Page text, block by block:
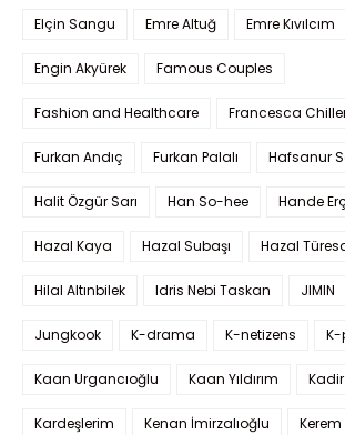
Elçin Sangu Emre Altuğ Emre Kıvılcım
Engin Akyürek Famous Couples
Fashion and Healthcare Francesca
Furkan Andıç Furkan Palalı Hafsanur
Halit Özgür Sarı Han So-hee Hande
Hazal Kaya Hazal Subaşı Hazal
Hilal Altınbilek Idris Nebi Taskan JIMIN
Jungkook K-drama K-netizens K-
Kaan Urgancıoğlu Kaan Yıldırım
Kardeşlerim Kenan İmirzalıoğlu